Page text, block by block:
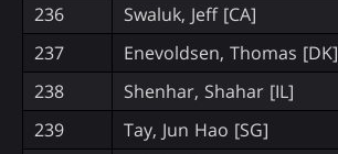
236
Swaluk, Jeff [CA]
237
Enevoldsen, Thomas [DK]
238
Shenhar, Shahar [IL]
239
Tay, Jun Hao [SG]